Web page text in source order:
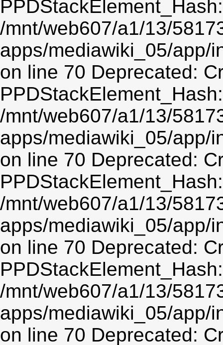
/mnt/web607/a1/13/
apps/mediawiki_05/app/
on line 70 Deprecated:
/mnt/web607/a1/13/
apps/mediawiki_05/app/
on line 70 Deprecated:
/mnt/web607/a1/13/
apps/mediawiki_05/app/
on line 70 Deprecated:
/mnt/web607/a1/13/
apps/mediawiki_05/app/
on line 70 Deprecated: